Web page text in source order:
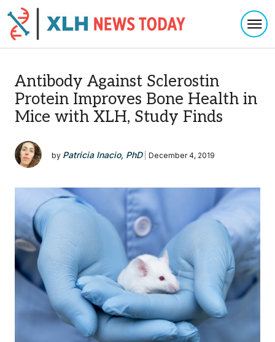
Antibody Against Sclerostin
Protein Improves Bone Health in
Mice with XLH, Study Finds
by Patricia Inacio, PhD December 4, 2019